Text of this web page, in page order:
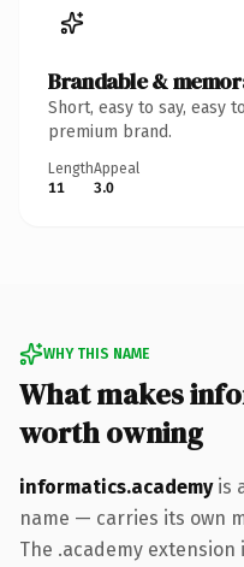
Brandable &
Short, easy to say, easy
premium brand.
Length
11
Appeal
3.0
WHY THIS NAME
What makes
worth owning
informatics.academyis
name — carries its own
The .academy extension